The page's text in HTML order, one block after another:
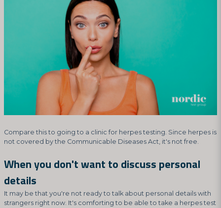
Compare this to going to a clinic for herpes testing. Since herpes is
not covered by the Communicable Diseases Act, it's not free.
When you don't want to discuss personal
details
It may be that you're not ready to talk about personal details with
strangers right now. It's comforting to be able to take a herpes test